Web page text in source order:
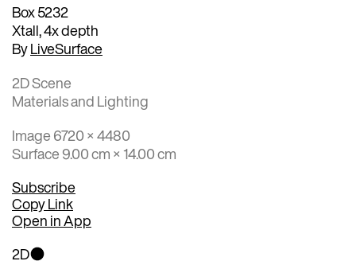
Box 5232
Xtall, 4x depth
ByLiveSurface
2D Scene
Materials and Lighting
Image 6720 × 4480
Surface 9.00 cm × 14.00 cm
Subscribe
Copy Link
Open in App
2D